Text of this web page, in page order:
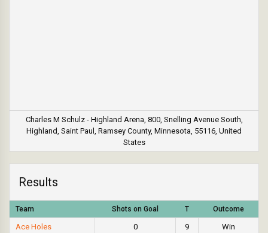
Charles M Schulz - Highland Arena, 800, Snelling Avenue South,
Highland, Saint Paul, Ramsey County, Minnesota, 55116, United
States
Results
Team Shots on Goal T Outcome
Ace Holes 0 9
Win